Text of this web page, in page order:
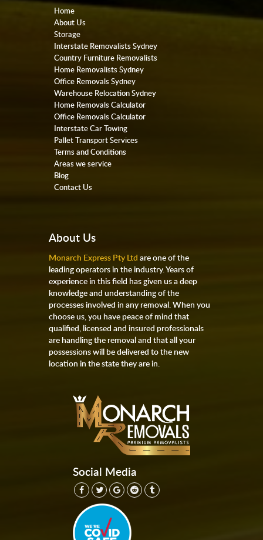
Home
About Us
Storage
Interstate Removalists Sydney
Country Furniture Removalists
Home Removalists Sydney
Office Removals Sydney
Warehouse Relocation Sydney
Home Removals Calculator
Office Removals Calculator
Interstate Car Towing
Pallet Transport Services
Terms and Conditions
Areas we service
Blog
Contact Us
About Us
Monarch Express Pty Ltd are one of the
leading operators in the industry. Years of
experience in this field has given us a deep
knowledge and understanding of the
processes involved in any removal. When you
choose us, you have peace of mind that
qualified, licensed and insured professionals
are handling the removal and that all your
possessions will be delivered to the new
location in the state they are in.
Social Media